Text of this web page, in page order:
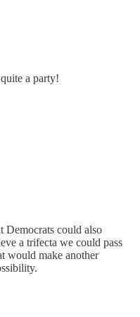
a party!
Democrats could also
a trifecta we could pass
would make another